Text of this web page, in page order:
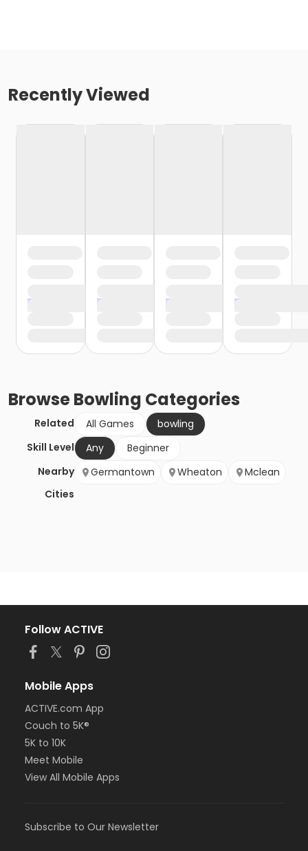
Recently Viewed
BrowseBowling Categories
Related All Games
bowling
Skill Level
Any
Beginner
Nearby
Cities
Germantown Wheaton Mclean
Follow ACTIVE
Mobile Apps
ACTIVE.com App
Couch to 5K®
5K to 10K
Meet Mobile
View All Mobile Apps
Subscribe to Our Newsletter